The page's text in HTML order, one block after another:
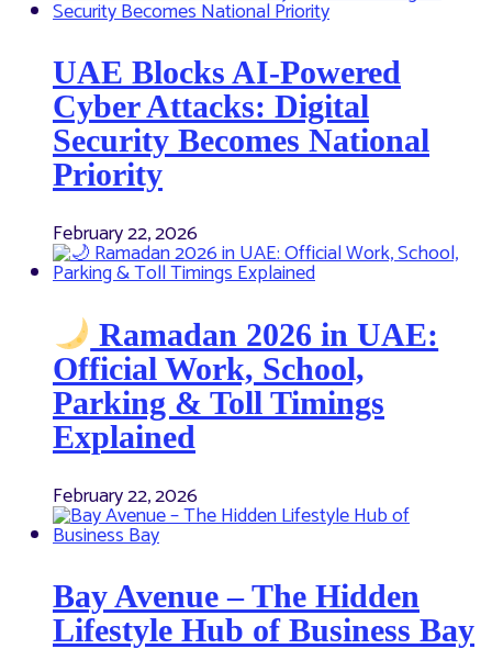
UAE Blocks AI-Powered
Cyber Attacks: Digital
Security Becomes National
Priority
February 22, 2026
Ramadan 2026 in UAE:
Official Work, School,
Parking & Toll Timings
Explained
February 22, 2026
Bay Avenue – The Hidden
Lifestyle Hub of Business Bay